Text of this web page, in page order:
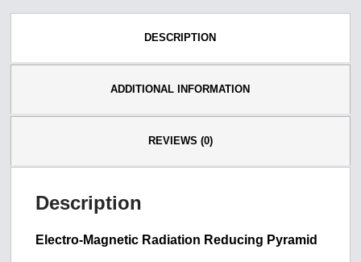
DESCRIPTION
ADDITIONAL INFORMATION
REVIEWS (0)
Description
Electro-Magnetic Radiation Reducing Pyramid